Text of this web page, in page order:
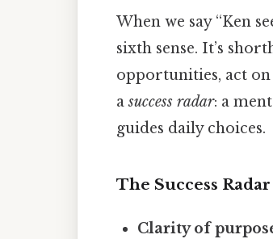
When we say “Ken
sixth sense. It’s
opportunities, act
asuccess radar: a
guides daily choices.
The Success
Clarity of